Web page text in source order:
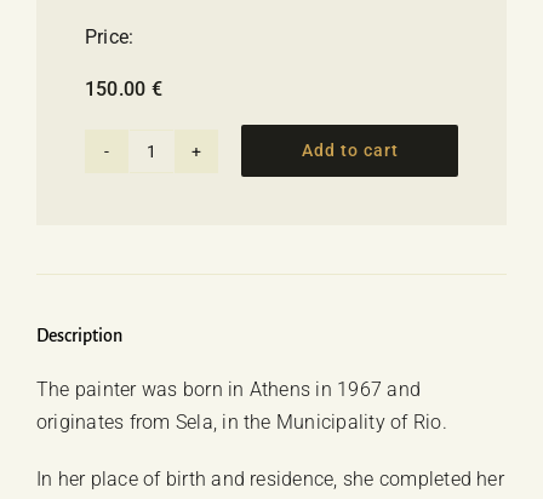
Price:
150.00 €
Flame
quantity
Add to cart
Description
The painter was born in Athens in 1967 and
originates from Sela, in the Municipality of Rio.
In her place of birth and residence, she completed her